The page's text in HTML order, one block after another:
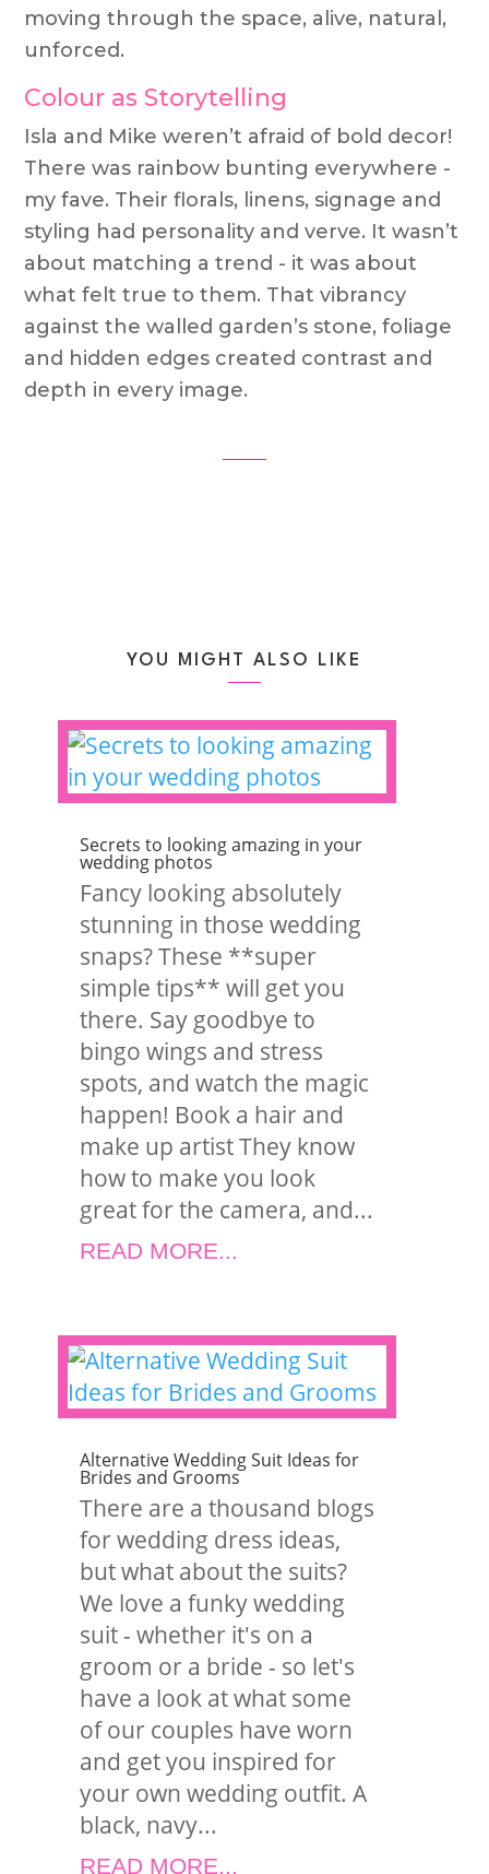
moving through the space, alive, natural,
unforced.
Colour as Storytelling
Isla and Mike weren’t afraid of bold decor!
There was rainbow bunting everywhere -
my fave. Their florals, linens, signage and
styling had personality and verve. It wasn’t
about matching a trend - it was about
what felt true to them. That vibrancy
against the walled garden’s stone, foliage
and hidden edges created contrast and
depth in every image.
YOU MIGHT ALSO LIKE
Secrets to looking amazing in your
wedding photos
Fancy looking absolutely
stunning in those wedding
snaps? These **super
simple tips** will get you
there. Say goodbye to
bingo wings and stress
spots, and watch the magic
happen! Book a hair and
make up artist They know
how to make you look
great for the camera, and...
READ MORE...
Alternative Wedding Suit Ideas for
Brides and Grooms
There are a thousand blogs
for wedding dress ideas,
but what about the suits?
We love a funky wedding
suit - whether it's on a
groom or a bride - so let's
have a look at what some
of our couples have worn
and get you inspired for
your own wedding outfit. A
black, navy...
READ MORE...